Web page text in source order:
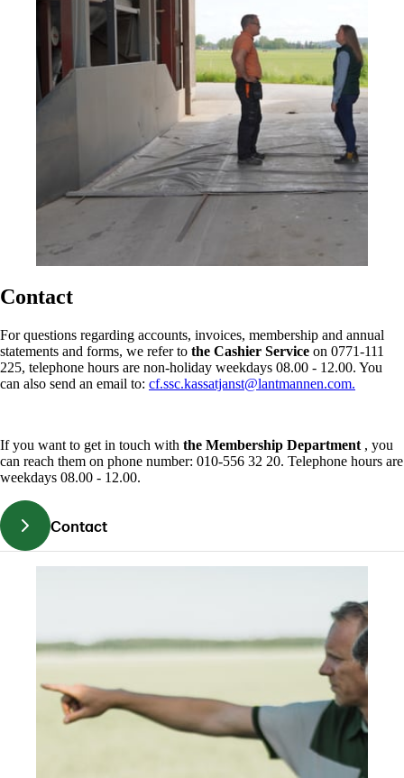
Contact
For questions regarding accounts, invoices, membership and annual
statements and forms, we refer to the Cashier Service on 0771-111
225, telephone hours are non-holiday weekdays 08.00 - 12.00. You
can also send an email to: cf.ssc.kassatjanst@lantmannen.com.
If you want to get in touch with the Membership Department , you
can reach them on phone number: 010-556 32 20. Telephone hours are
weekdays 08.00 - 12.00.
Contact